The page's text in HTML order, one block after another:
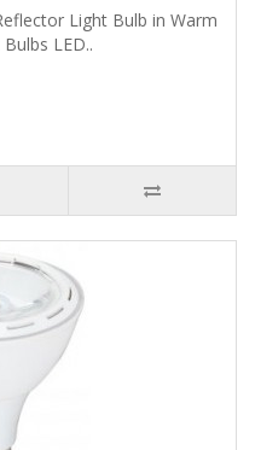
Light Bulb in Warm
LED..